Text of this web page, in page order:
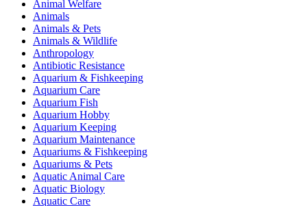
Animal Welfare
Animals
Animals & Pets
Animals & Wildlife
Anthropology
Antibiotic Resistance
Aquarium & Fishkeeping
Aquarium Care
Aquarium Fish
Aquarium Hobby
Aquarium Keeping
Aquarium Maintenance
Aquariums & Fishkeeping
Aquariums & Pets
Aquatic Animal Care
Aquatic Biology
Aquatic Care